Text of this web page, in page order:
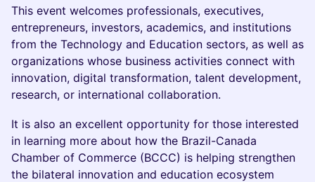
This event welcomes professionals, executives,
entrepreneurs, investors, academics, and institutions
from the Technology and Education sectors, as well as
organizations whose business activities connect with
innovation, digital transformation, talent development,
research, or international collaboration.
It is also an excellent opportunity for those interested
in learning more about how the Brazil-Canada
Chamber of Commerce (BCCC) is helping strengthen
the bilateral innovation and education ecosystem